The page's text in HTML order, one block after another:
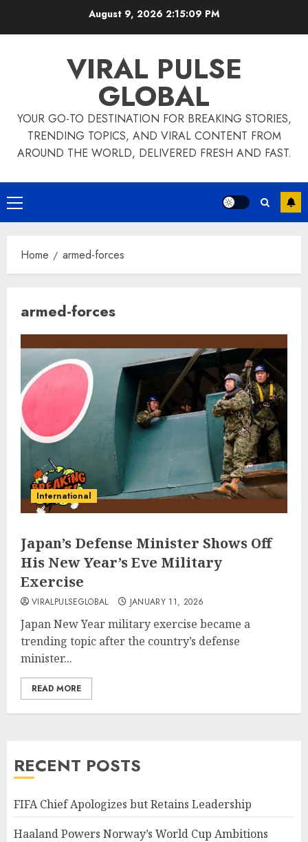
August 9, 2026 2:15:09 PM
VIRAL PULSE
GLOBAL
YOUR GO-TO DESTINATION FOR BREAKING STORIES,
TRENDING TOPICS, AND VIRAL CONTENT FROM
AROUND THE WORLD, DELIVERED FRESH AND FAST.
Primary
Menu
Home armed-forces
armed-forces
International
Japan’s Defense Minister Shows Off
His New Year’s Eve Military
Exercise
VIRALPULSEGLOBAL JANUARY 11, 2026
Japan New Year military exercise became a
trending topic after the country’s defense
minister...
READ MORE
RECENT POSTS
FIFA Chief Apologizes but Retains Leadership
Haaland Powers Norway’s World Cup Ambitions